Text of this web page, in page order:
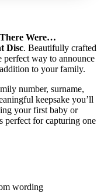
Were…
Disc. Beautifully crafted
perfect way to announce
to your family.
number, surname,
keepsake you’ll
your first baby or
perfect for capturing one
wording